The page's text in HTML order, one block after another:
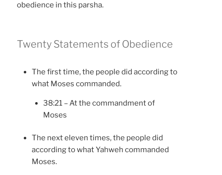
obedience in this parsha.
Twenty Statements of Obedience
The first time, the people did according to
what Moses commanded.
38:21 – At the commandment of
Moses
The next eleven times, the people did
according to what Yahweh commanded
Moses.